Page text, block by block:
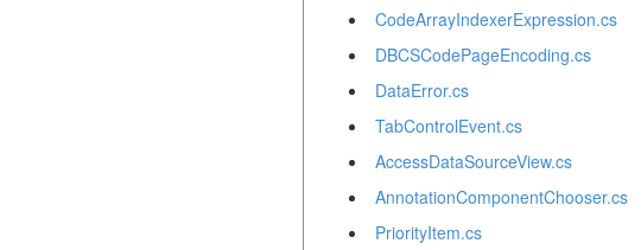
CodeArrayIndexerExpression.cs
DBCSCodePageEncoding.cs
DataError.cs
TabControlEvent.cs
AccessDataSourceView.cs
AnnotationComponentChooser.cs
PriorityItem.cs